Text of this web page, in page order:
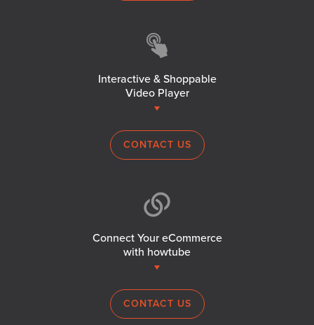
Interactive & Shoppable
Video Player
CONTACT US
Connect Your eCommerce
with howtube
CONTACT US